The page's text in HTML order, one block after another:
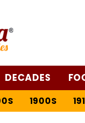
DECADES
1900S